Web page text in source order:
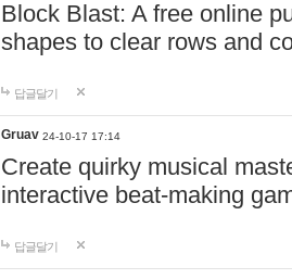
Block Blast: A free online
shapes to clear rows and
답글달기
Gruav 24-10-17 17:14
Create quirky musical
interactive beat-making
답글달기